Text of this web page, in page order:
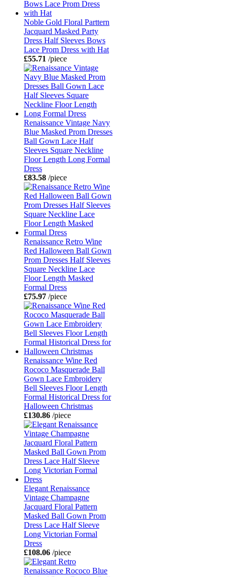
Noble Gold Floral Parttern
Jacquard Masked Party
Dress Half Sleeves Bows
Lace Prom Dress with Hat
£55.71 /piece
Renaissance Vintage Navy
Blue Masked Prom Dresses
Ball Gown Lace Half
Sleeves Square Neckline
Floor Length Long Formal
Dress
£83.58 /piece
Renaissance Retro Wine
Red Halloween Ball Gown
Prom Dresses Half Sleeves
Square Neckline Lace
Floor Length Masked
Formal Dress
£75.97 /piece
Renaissance Wine Red
Rococo Masquerade Ball
Gown Lace Embroidery
Bell Sleeves Floor Length
Formal Historical Dress for
Halloween Christmas
£130.86 /piece
Elegant Renaissance
Vintage Champagne
Jacquard Floral Pattern
Masked Ball Gown Prom
Dress Lace Half Sleeve
Long Victorian Formal
Dress
£108.06 /piece